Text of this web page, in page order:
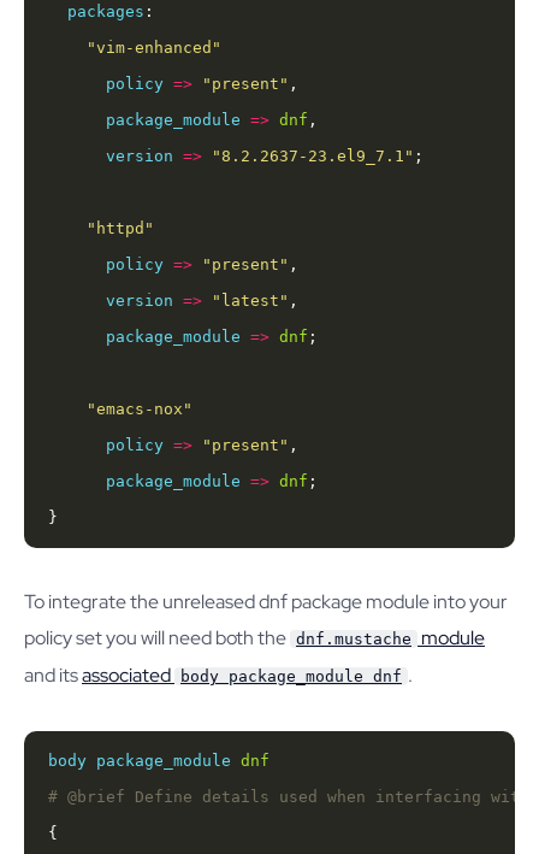
packages
"vim-enhanced"
policy => "present"
package_module => dnf
version => "8.2.2637-23.el9_7.1"
"httpd"
policy => "present"
version => "latest"
package_module => dnf
"emacs-nox"
policy => "present"
package_module => dnf
}
To integrate the unreleased dnf package module into your
policy set you will need both the dnf.mustache
module
and itsassociated body package_module dnf .
body package_module dnf